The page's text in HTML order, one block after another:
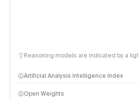
Reasoning models are indicated by a
Artificial Analysis Intelligence Index
Open Weights